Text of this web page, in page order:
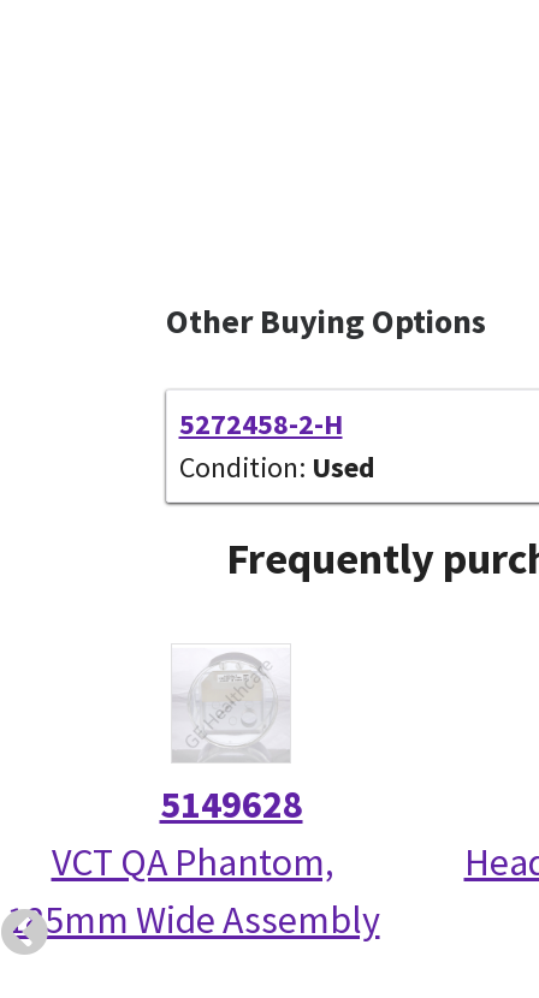
Other Buying Options
5272458-2-H
Condition: Used
Frequently
5149628
VCT QA Phantom,
185mm Wide Assembly